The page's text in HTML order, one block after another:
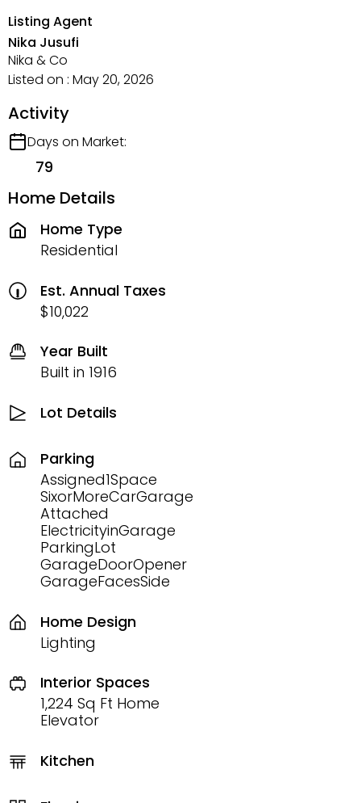
Listing Agent
Nika Jusufi
Nika & Co
Listed on : May 20, 2026
Activity
Days on Market:
79
Home Details
Home Type
Residential
Est. Annual Taxes
$10,022
Year Built
Built in 1916
Lot Details
Parking
Assigned1Space
SixorMoreCarGarage
Attached
ElectricityinGarage
ParkingLot
GarageDoorOpener
GarageFacesSide
Home Design
Lighting
Interior Spaces
1,224 Sq Ft Home
Elevator
Kitchen